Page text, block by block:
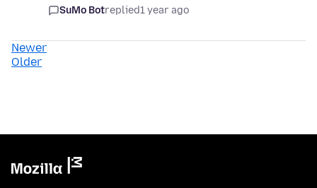
SuMo Botreplied1 year ago
Newer
Older